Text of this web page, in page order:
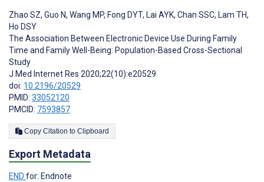
Zhao SZ, Guo N, Wang MP, Fong DYT, Lai AYK, Chan SSC, Lam TH,
Ho DSY
The Association Between Electronic Device Use During Family
Time and Family Well-Being: Population-Based Cross-Sectional
Study
J Med Internet Res 2020;22(10):e20529
doi: 10.2196/20529
PMID: 33052120
PMCID: 7593857
Copy Citation to Clipboard
Export Metadata
END for: Endnote